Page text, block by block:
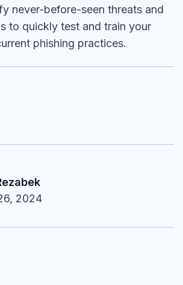
never-before-seen threats and
to quickly test and train your
phishing practices.
2024